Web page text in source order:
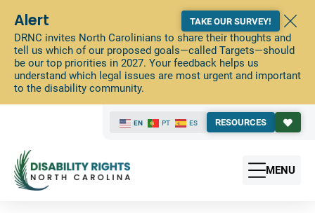
Alert
DRNC invites North Carolinians to share their thoughts and
tell us which of our proposed goals—called Targets—should
be our top priorities in 2027. Your feedback helps us
understand which legal issues are most urgent and important
to the disability community.
TAKE OUR SURVEY!
EN PT ES RESOURCES
MENU